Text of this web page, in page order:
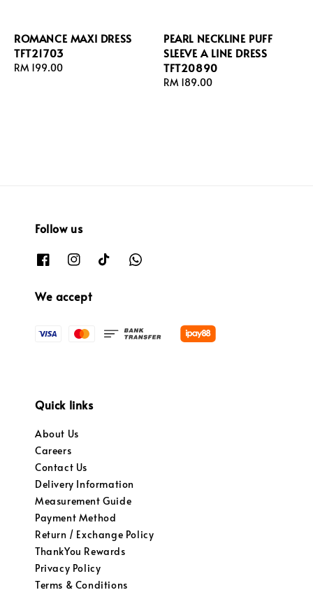
ROMANCE MAXI DRESS
TFT21703
Regular
RM 199.00
PEARL NECKLINE PUFF
SLEEVE A LINE DRESS
TFT20890
Regular
RM 189.00
Follow us
We accept
Quick links
About Us
Careers
Contact Us
Delivery Information
Measurement Guide
Payment Method
Return / Exchange Policy
ThankYou Rewards
Privacy Policy
Terms & Conditions